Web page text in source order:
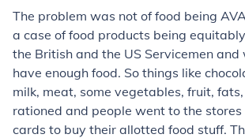
The problem was not of food being
a case of food products being
the British and the US Servicemen and
have enough food. So things like
milk, meat, some vegetables, fruit,
rationed and people went to the
cards to buy their allotted food stuff.